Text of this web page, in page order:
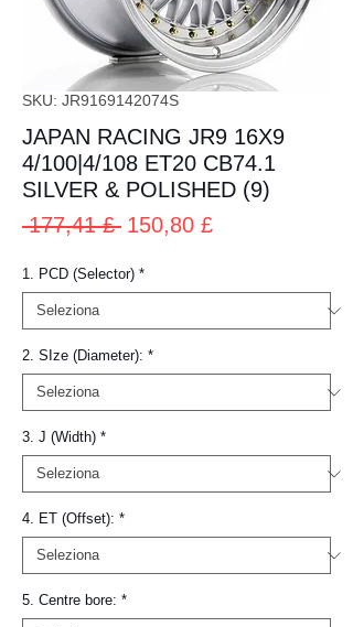
SKU: JR9169142074S
JAPAN RACING JR9 16X9
4/100|4/108 ET20 CB74.1
SILVER & POLISHED (9)
177,41 £ Prezzo
150,80 £Prezzo
1. PCD (Selector) *
2. SIze (Diameter): *
3. J (Width) *
4. ET (Offset): *
5. Centre bore: *